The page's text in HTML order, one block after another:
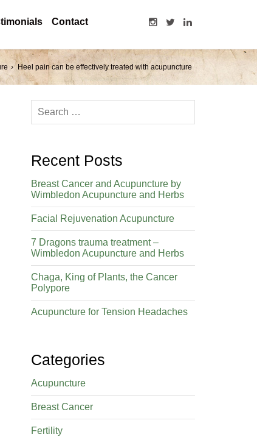
Contact
Heel pain can be effectively treated with acupuncture
Recent Posts
Breast Cancer and Acupuncture by
Wimbledon Acupuncture and Herbs
Facial Rejuvenation Acupuncture
7 Dragons trauma treatment –
Wimbledon Acupuncture and Herbs
Chaga, King of Plants, the Cancer
Polypore
Acupuncture for Tension Headaches
Categories
Acupuncture
Breast Cancer
Fertility